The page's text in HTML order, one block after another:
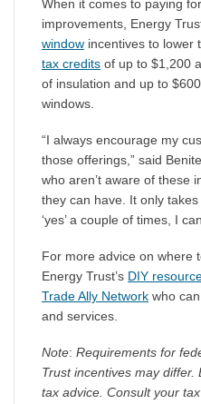
When it comes to paying
improvements, Energy
window incentives to lower
tax credits of up to $1,200
of insulation and up to
windows.
“I always encourage my
those offerings,” said
who aren’t aware of these
they can have. It only
‘yes’ a couple of times, I
For more advice on where
Energy Trust’s DIY
Trade Ally Network who
and services.
Note: Requirements for
Trust incentives may
tax advice. Consult your